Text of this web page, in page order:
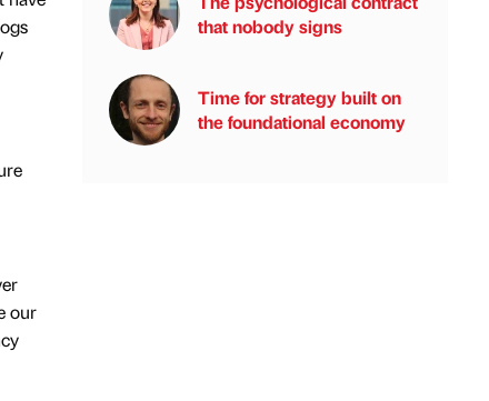
our
that nobody signs
Time for strategy built on
the foundational economy